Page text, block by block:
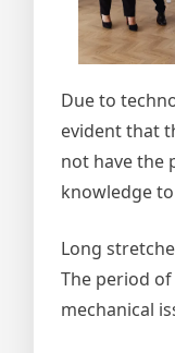
Due to
evident that
not have the
knowledge
Long
The period
mechanical